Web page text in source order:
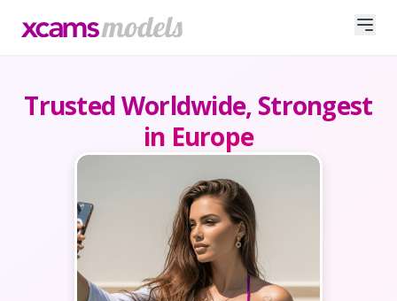
Trusted Worldwide, Strongest
in Europe